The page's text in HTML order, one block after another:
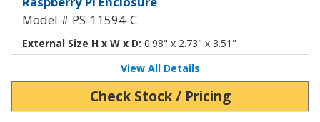
Model # PS-11594-C
External Size H x W x D: 0.98" x 2.73" x 3.51"
View All Details
Check Stock / Pricing